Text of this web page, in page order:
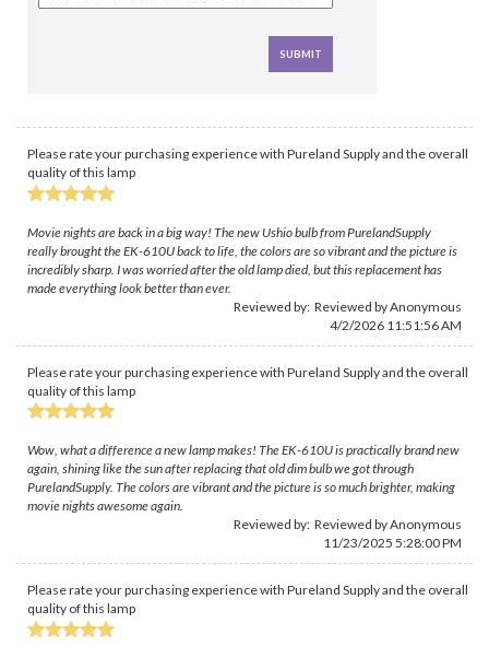
Please rate your purchasing experience with Pureland Supply and the overall
quality of this lamp
Movie nights are back in a big way! The new Ushio bulb from PurelandSupply
really brought the EK-610U back to life, the colors are so vibrant and the picture is
incredibly sharp. I was worried after the old lamp died, but this replacement has
made everything look better than ever.
Reviewed by: Reviewed by Anonymous
4/2/2026 11:51:56 AM
Please rate your purchasing experience with Pureland Supply and the overall
quality of this lamp
Wow, what a difference a new lamp makes! The EK-610U is practically brand new
again, shining like the sun after replacing that old dim bulb we got through
PurelandSupply. The colors are vibrant and the picture is so much brighter, making
movie nights awesome again.
Reviewed by: Reviewed by Anonymous
11/23/2025 5:28:00 PM
Please rate your purchasing experience with Pureland Supply and the overall
quality of this lamp